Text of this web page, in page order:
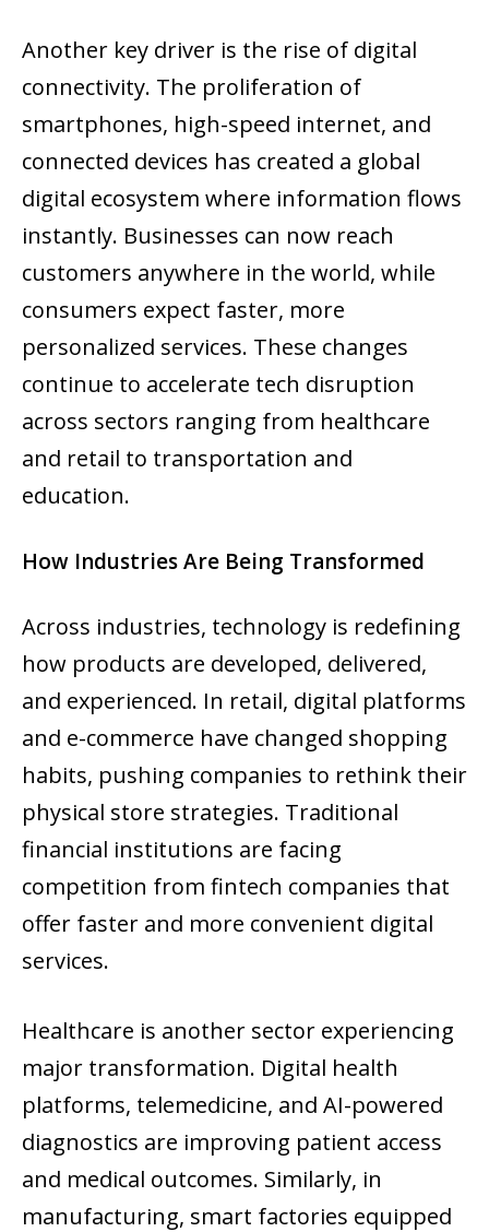
Another key driver is the rise of digital
connectivity. The proliferation of
smartphones, high-speed internet, and
connected devices has created a global
digital ecosystem where information flows
instantly. Businesses can now reach
customers anywhere in the world, while
consumers expect faster, more
personalized services. These changes
continue to accelerate tech disruption
across sectors ranging from healthcare
and retail to transportation and
education.
How Industries Are Being Transformed
Across industries, technology is redefining
how products are developed, delivered,
and experienced. In retail, digital platforms
and e-commerce have changed shopping
habits, pushing companies to rethink their
physical store strategies. Traditional
financial institutions are facing
competition from fintech companies that
offer faster and more convenient digital
services.
Healthcare is another sector experiencing
major transformation. Digital health
platforms, telemedicine, and AI-powered
diagnostics are improving patient access
and medical outcomes. Similarly, in
manufacturing, smart factories equipped